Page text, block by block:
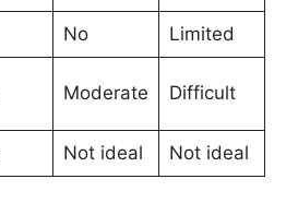
No Limited
Moderate Difficult
Not ideal Not ideal